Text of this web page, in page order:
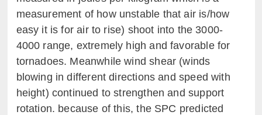
measurement of how unstable that air is/how
easy it is for air to rise) shoot into the 3000-
4000 range, extremely high and favorable for
tornadoes. Meanwhile wind shear (winds
blowing in different directions and speed with
height) continued to strengthen and support
rotation. because of this, the SPC predicted